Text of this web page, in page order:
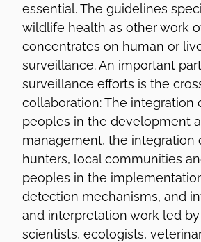
essential. The guidelines
wildlife health as other work
concentrates on human or
surveillance. An important
surveillance efforts is the
collaboration: The integration
peoples in the development
management, the integration
hunters, local communities
peoples in the
detection mechanisms, and
and interpretation work led
scientists, ecologists,